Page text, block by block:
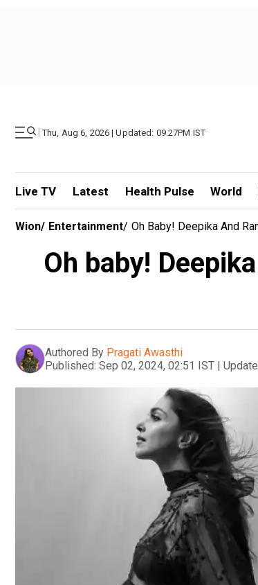
| Thu, Aug 6, 2026 | Updated: 09.27PM IST
Live TV Latest Health Pulse World
Wion/ Entertainment/ Oh Baby! Deepika And
Oh baby!
Authored By Pragati Awasthi
Published: Sep 02, 2024, 02:51 IST |